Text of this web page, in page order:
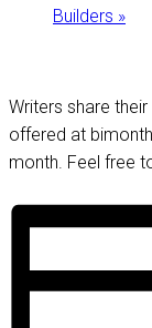
Builders »
Writers share
offered at
month. Feel free